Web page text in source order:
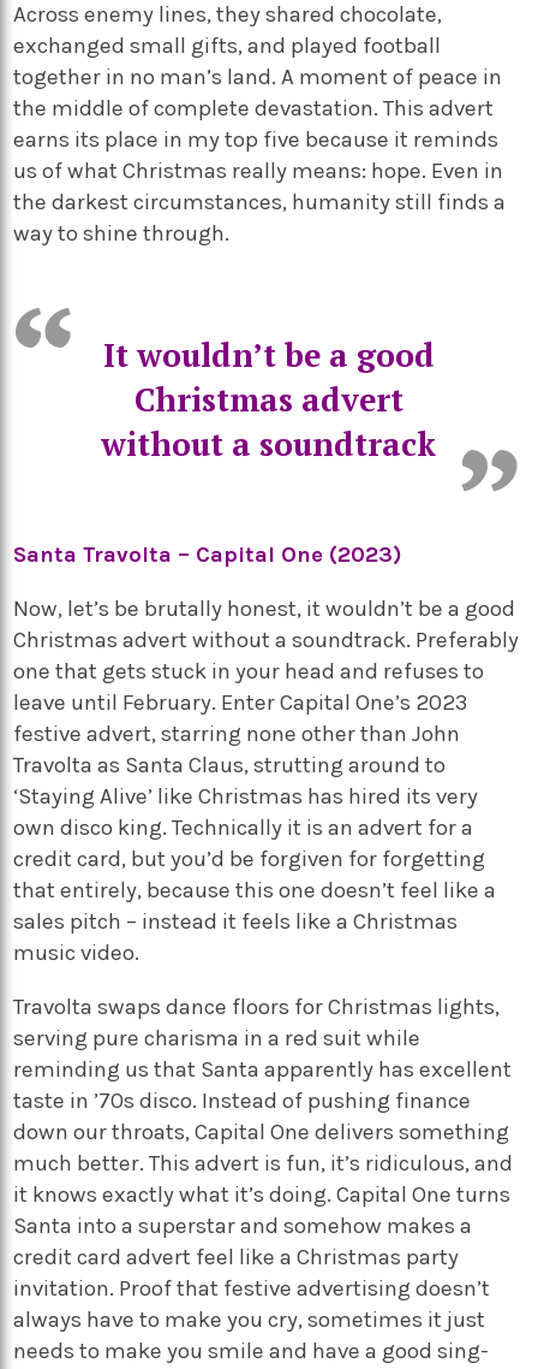
Across enemy lines, they shared chocolate,
exchanged small gifts, and played football
together in no man’s land. A moment of peace in
the middle of complete devastation. This advert
earns its place in my top five because it reminds
us of what Christmas really means: hope. Even in
the darkest circumstances, humanity still finds a
way to shine through.
It wouldn’t be a good
Christmas advert
without a soundtrack
Santa Travolta – Capital One (2023)
Now, let’s be brutally honest, it wouldn’t be a good
Christmas advert without a soundtrack. Preferably
one that gets stuck in your head and refuses to
leave until February. Enter Capital One’s 2023
festive advert, starring none other than John
Travolta as Santa Claus, strutting around to
‘Staying Alive’ like Christmas has hired its very
own disco king. Technically it is an advert for a
credit card, but you’d be forgiven for forgetting
that entirely, because this one doesn’t feel like a
sales pitch – instead it feels like a Christmas
music video.
Travolta swaps dance floors for Christmas lights,
serving pure charisma in a red suit while
reminding us that Santa apparently has excellent
taste in ’70s disco. Instead of pushing finance
down our throats, Capital One delivers something
much better. This advert is fun, it’s ridiculous, and
it knows exactly what it’s doing. Capital One turns
Santa into a superstar and somehow makes a
credit card advert feel like a Christmas party
invitation. Proof that festive advertising doesn’t
always have to make you cry, sometimes it just
needs to make you smile and have a good sing-